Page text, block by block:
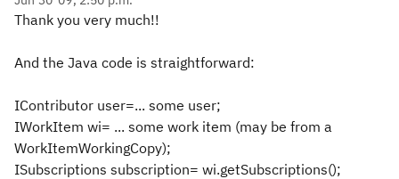
Thank you very much!!
And the Java code is straightforward:
IContributor user=... some user;
IWorkItem wi= ... some work item (may be from a
WorkItemWorkingCopy);
ISubscriptions subscription= wi.getSubscriptions();